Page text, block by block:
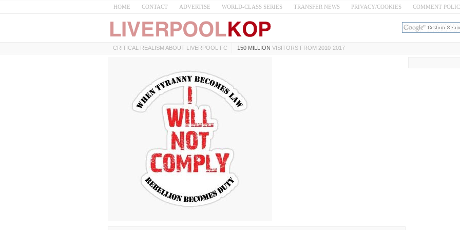
HOME CONTACT ADVERTISE WORLD-CLASS SERIES TRANSFER NEWS PRIVACY/COOKIES COMMENT
CRITICAL REALISM ABOUT LIVERPOOL FC 150 MILLION VISITORS FROM 2010-2017